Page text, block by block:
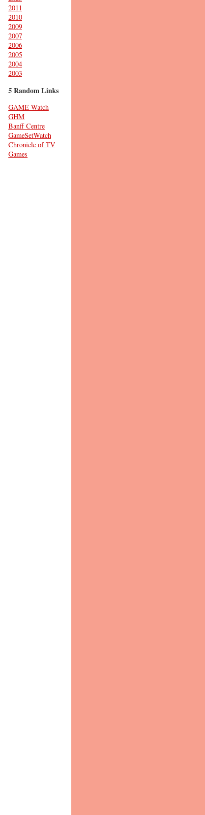
2011
2010
2009
2007
2006
2005
2004
2003
5 Random Links
GAME Watch
GHM
Banff Centre
GameSetWatch
Chronicle of TV
Games